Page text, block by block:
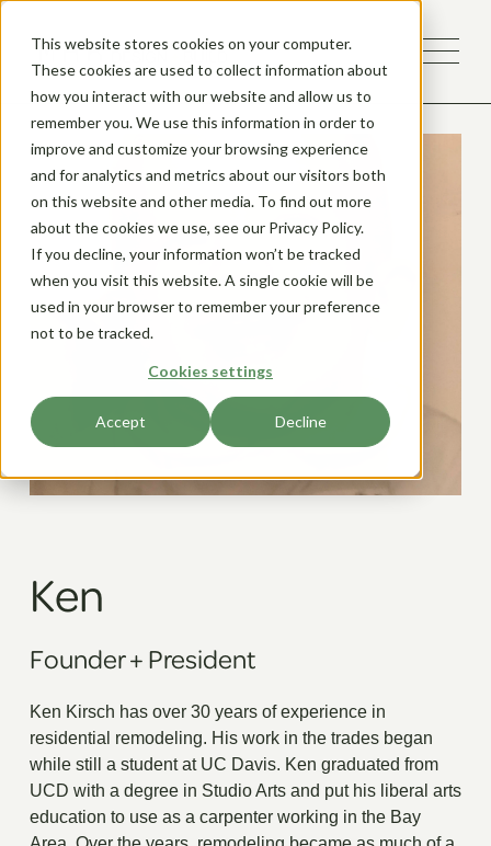
This website stores cookies on your computer.
These cookies are used to collect information about
how you interact with our website and allow us to
remember you. We use this information in order to
improve and customize your browsing experience
and for analytics and metrics about our visitors both
on this website and other media. To find out more
about the cookies we use, see our Privacy Policy.
If you decline, your information won’t be tracked
when you visit this website. A single cookie will be
used in your browser to remember your preference
not to be tracked.
Cookies settings
Accept Decline
Ken
Founder+President
Ken Kirsch has over 30 years of experience in
residential remodeling. His work in the trades began
while still a student at UC Davis. Ken graduated from
UCD with a degree in Studio Arts and put his liberal arts
education to use as a carpenter working in the Bay